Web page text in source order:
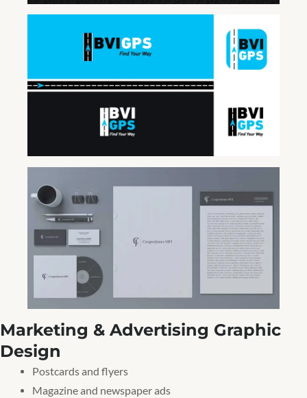
Marketing & Advertising Graphic
Design
Postcards and flyers
Magazine and newspaper ads